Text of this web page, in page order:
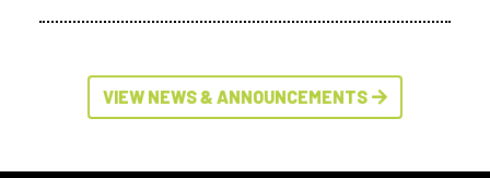
VIEW NEWS & ANNOUNCEMENTS